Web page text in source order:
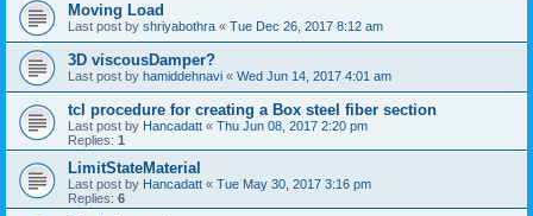
Moving Load
Last post by shriyabothra « Tue Dec 26, 2017 8:12 am
3D viscousDamper?
Last post by hamiddehnavi « Wed Jun 14, 2017 4:01 am
tcl procedure for creating a Box steel fiber section
Last post by Hancadatt « Thu Jun 08, 2017 2:20 pm
Replies: 1
LimitStateMaterial
Last post by Hancadatt « Tue May 30, 2017 3:16 pm
Replies: 6